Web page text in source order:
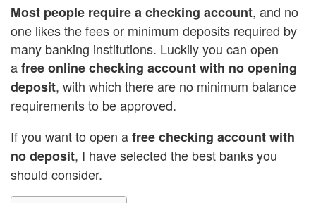
Most people require a checking account, and no
one likes the fees or minimum deposits required by
many banking institutions. Luckily you can open
afree online checking account with no opening
deposit, with which there are no minimum balance
requirements to be approved.
If you want to open afree checking account with
no deposit, I have selected the best banks you
should consider.